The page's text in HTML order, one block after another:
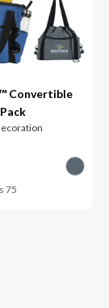
Convertible
75